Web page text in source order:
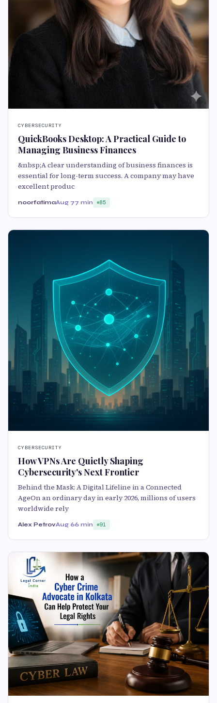
CYBERSECURITY
QuickBooks Desktop: A Practical Guide to
Managing Business Finances
&nbsp;A clear understanding of business finances is
essential for long-term success. A company may have
excellent produc
noorfatimaAug 77 min 85
CYBERSECURITY
How VPNs Are Quietly Shaping
Cybersecurity's Next Frontier
Behind the Mask: A Digital Lifeline in a Connected
AgeOn an ordinary day in early 2026, millions of users
worldwide rely
Alex PetrovAug 66 min 91